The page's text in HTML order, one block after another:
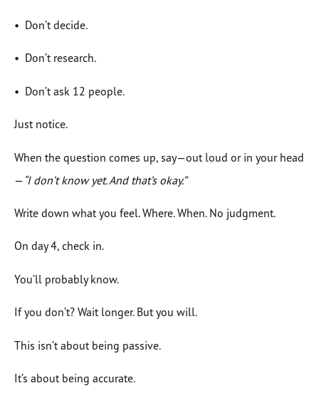
• Don’t decide.
• Don’t research.
• Don’t ask 12 people.
Just notice.
When the question comes up, say—out loud or in your head
— “I don’t know yet. And that’s okay.”
Write down what you feel. Where. When. No judgment.
On day 4, check in.
You’ll probably know.
If you don’t? Wait longer. But you will.
This isn’t about being passive.
It’s about being accurate.